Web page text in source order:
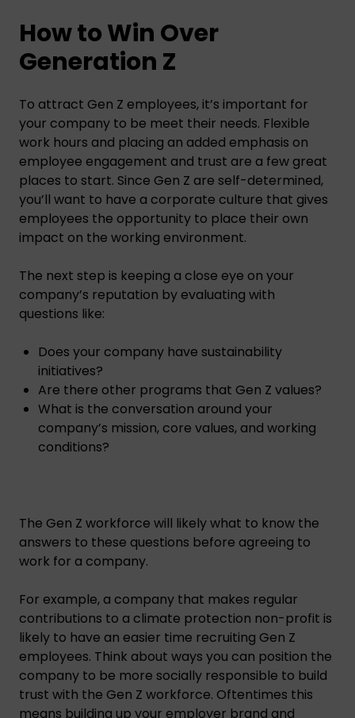
How to Win Over
Generation Z
To attract Gen Z employees, it’s important for
your company to be meet their needs. Flexible
work hours and placing an added emphasis on
employee engagement and trust are a few great
places to start. Since Gen Z are self-determined,
you’ll want to have a corporate culture that gives
employees the opportunity to place their own
impact on the working environment.
The next step is keeping a close eye on your
company’s reputation by evaluating with
questions like:
Does your company have sustainability
initiatives?
Are there other programs that Gen Z values?
What is the conversation around your
company’s mission, core values, and working
conditions?
The Gen Z workforce will likely what to know the
answers to these questions before agreeing to
work for a company.
For example, a company that makes regular
contributions to a climate protection non-profit is
likely to have an easier time recruiting Gen Z
employees. Think about ways you can position the
company to be more socially responsible to build
trust with the Gen Z workforce. Oftentimes this
means building up your employer brand and